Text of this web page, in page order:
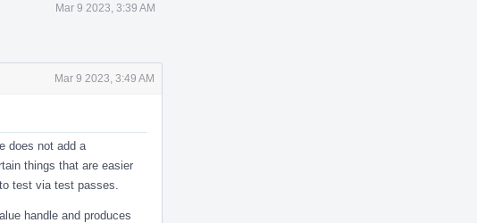
Mar 9 2023, 3:39 AM
Mar 9 2023, 3:49 AM
does not add a
things that are easier
test via test passes.
handle and produces